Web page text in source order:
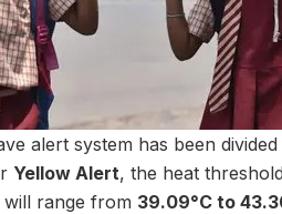
alert system has been
Yellow Alert, the heat
will range from 39.09°C to